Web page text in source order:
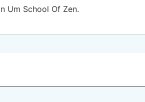
Um School Of Zen.